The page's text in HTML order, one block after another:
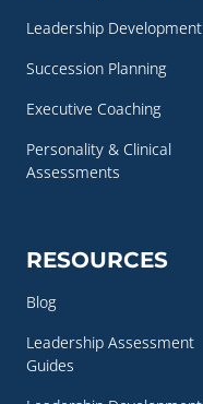
Leadership Development
Succession Planning
Executive Coaching
Personality & Clinical
Assessments
RESOURCES
Blog
Leadership Assessment
Guides